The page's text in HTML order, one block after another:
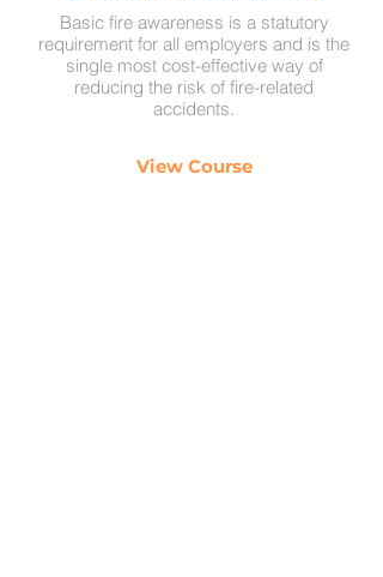
Basic fire awareness is a statutory
requirement for all employers and is the
single most cost-effective way of
reducing the risk of fire-related
accidents.
View Course